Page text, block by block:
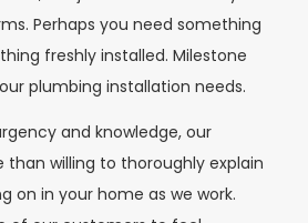
Perhaps you need something
freshly installed. Milestone
plumbing installation needs.
and knowledge, our
than willing to thoroughly explain
on in your home as we work.